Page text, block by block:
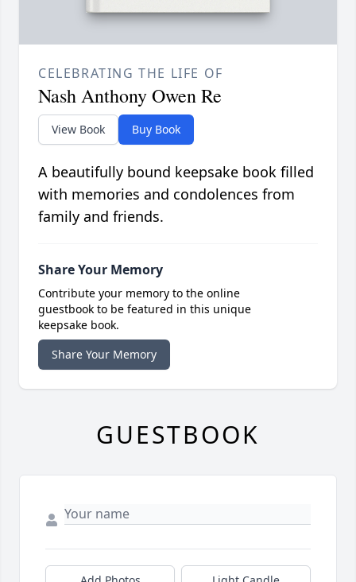
CELEBRATING THE LIFE OF
Nash Anthony Owen Re
View Book Buy Book
A beautifully bound keepsake book filled
with memories and condolences from
family and friends.
Share Your Memory
Contribute your memory to the online
guestbook to be featured in this unique
keepsake book.
Share Your Memory
GUESTBOOK